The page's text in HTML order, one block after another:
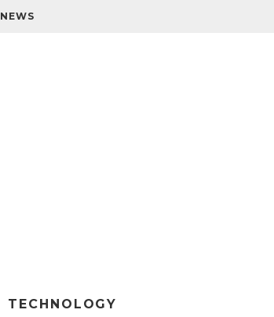
NEWS
TECHNOLOGY